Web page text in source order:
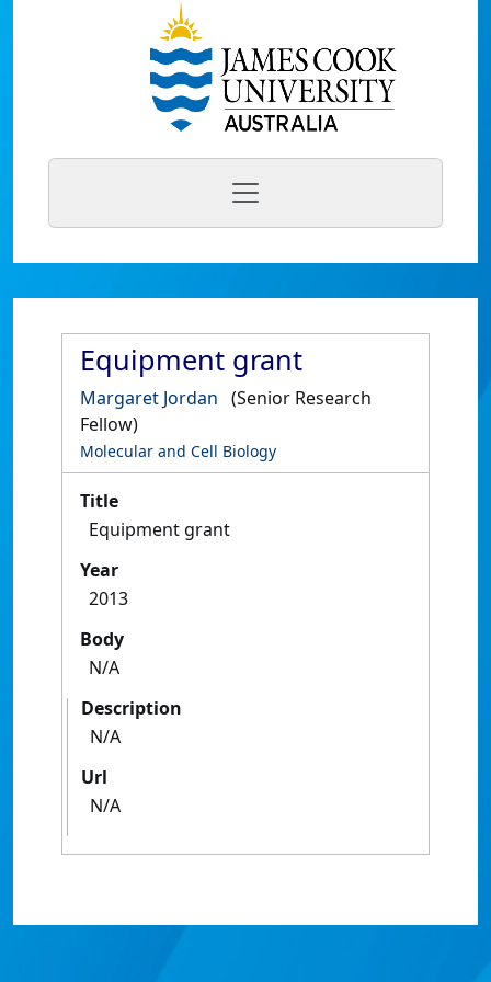
Equipment grant
Margaret Jordan (Senior Research
Fellow)
Molecular and Cell Biology
Title
Equipment grant
Year
2013
Body
N/A
Description
N/A
Url
N/A